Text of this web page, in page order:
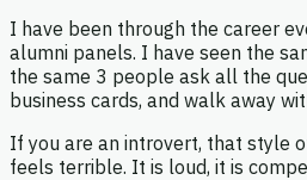
I have been through the career
alumni panels. I have seen the
the same 3 people ask all the
business cards, and walk away
If you are an introvert, that style
feels terrible. It is loud, it is